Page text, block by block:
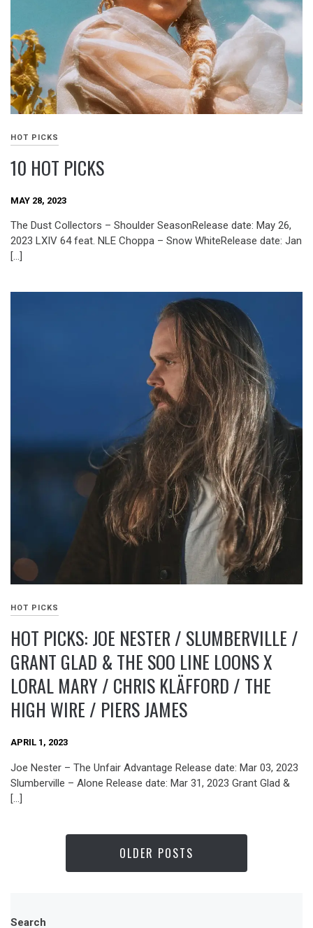
HOT PICKS
10 HOT PICKS
MAY 28, 2023
The Dust Collectors – Shoulder SeasonRelease date: May 26,
2023 LXIV 64 feat. NLE Choppa – Snow WhiteRelease date: Jan
[…]
HOT PICKS
HOT PICKS: JOE NESTER / SLUMBERVILLE /
GRANT GLAD & THE SOO LINE LOONS X
LORAL MARY / CHRIS KLÄFFORD / THE
HIGH WIRE / PIERS JAMES
APRIL 1, 2023
Joe Nester – The Unfair Advantage Release date: Mar 03, 2023
Slumberville – Alone Release date: Mar 31, 2023 Grant Glad &
[…]
OLDER POSTS
Search